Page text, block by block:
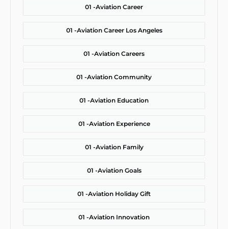
01 -Aviation Career
01 -Aviation Career Los Angeles
01 -Aviation Careers
01 -Aviation Community
01 -Aviation Education
01 -Aviation Experience
01 -Aviation Family
01 -Aviation Goals
01 -Aviation Holiday Gift
01 -Aviation Innovation